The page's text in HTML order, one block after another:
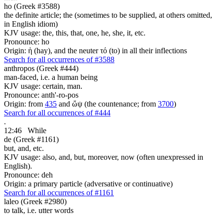
ho (Greek #3588)
the definite article; the (sometimes to be supplied, at others omitted,
in English idiom)
KJV usage: the, this, that, one, he, she, it, etc.
Pronounce: ho
Origin: ἡ (hay), and the neuter τό (to) in all their inflections
Search for all occurrences of #3588
anthropos (Greek #444)
man-faced, i.e. a human being
KJV usage: certain, man.
Pronounce: anth'-ro-pos
Origin: from 435 and ὤψ (the countenance; from 3700)
Search for all occurrences of #444
.
12:46
While
de (Greek #1161)
but, and, etc.
KJV usage: also, and, but, moreover, now (often unexpressed in
English).
Pronounce: deh
Origin: a primary particle (adversative or continuative)
Search for all occurrences of #1161
laleo (Greek #2980)
to talk, i.e. utter words